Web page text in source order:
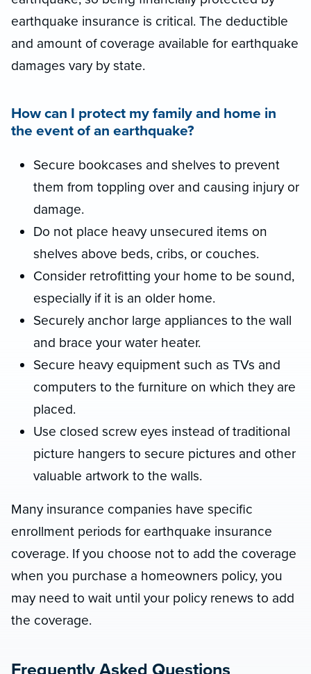
earthquake insurance is critical. The deductible
and amount of coverage available for earthquake
damages vary by state.
How can I protect my family and home in
the event of an earthquake?
Secure bookcases and shelves to prevent
them from toppling over and causing injury or
damage.
Do not place heavy unsecured items on
shelves above beds, cribs, or couches.
Consider retrofitting your home to be sound,
especially if it is an older home.
Securely anchor large appliances to the wall
and brace your water heater.
Secure heavy equipment such as TVs and
computers to the furniture on which they are
placed.
Use closed screw eyes instead of traditional
picture hangers to secure pictures and other
valuable artwork to the walls.
Many insurance companies have specific
enrollment periods for earthquake insurance
coverage. If you choose not to add the coverage
when you purchase a homeowners policy, you
may need to wait until your policy renews to add
the coverage.